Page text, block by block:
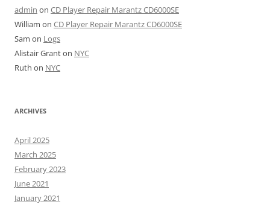
admin on CD Player Repair Marantz CD6000SE
William on CD Player Repair Marantz CD6000SE
Sam on Logs
Alistair Granton NYC
Ruth on NYC
ARCHIVES
April 2025
March 2025
February 2023
June 2021
January 2021